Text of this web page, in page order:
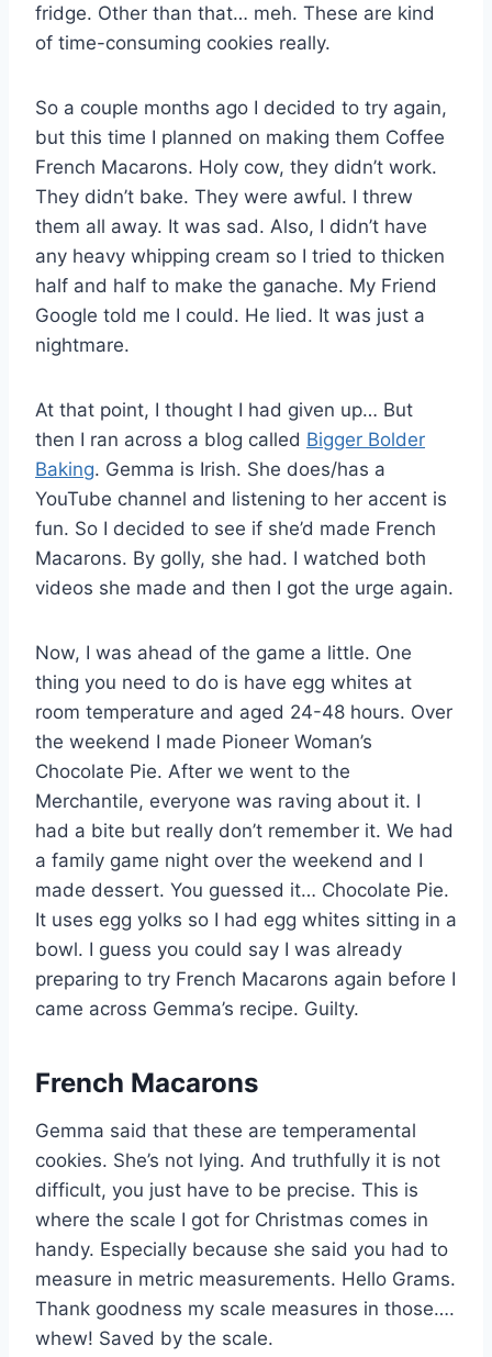
fridge. Other than that… meh. These are kind
of time-consuming cookies really.
So a couple months ago I decided to try again,
but this time I planned on making them Coffee
French Macarons. Holy cow, they didn’t work.
They didn’t bake. They were awful. I threw
them all away. It was sad. Also, I didn’t have
any heavy whipping cream so I tried to thicken
half and half to make the ganache. My Friend
Google told me I could. He lied. It was just a
nightmare.
At that point, I thought I had given up… But
then I ran across a blog called Bigger Bolder
Baking. Gemma is Irish. She does/has a
YouTube channel and listening to her accent is
fun. So I decided to see if she’d made French
Macarons. By golly, she had. I watched both
videos she made and then I got the urge again.
Now, I was ahead of the game a little. One
thing you need to do is have egg whites at
room temperature and aged 24-48 hours. Over
the weekend I made Pioneer Woman’s
Chocolate Pie. After we went to the
Merchantile, everyone was raving about it. I
had a bite but really don’t remember it. We had
a family game night over the weekend and I
made dessert. You guessed it… Chocolate Pie.
It uses egg yolks so I had egg whites sitting in a
bowl. I guess you could say I was already
preparing to try French Macarons again before I
came across Gemma’s recipe. Guilty.
French Macarons
Gemma said that these are temperamental
cookies. She’s not lying. And truthfully it is not
difficult, you just have to be precise. This is
where the scale I got for Christmas comes in
handy. Especially because she said you had to
measure in metric measurements. Hello Grams.
Thank goodness my scale measures in those….
whew! Saved by the scale.